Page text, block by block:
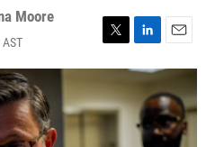
Moore
T
w
t
t
e
L
i
k
e
d
E
m
i
l